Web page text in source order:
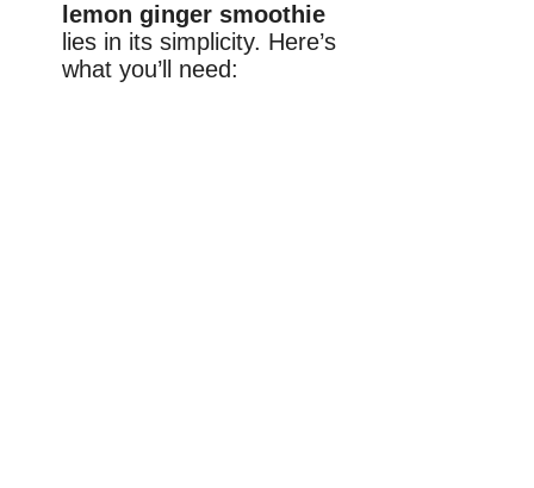
lemon ginger smoothie
lies in its simplicity. Here’s
what you’ll need: